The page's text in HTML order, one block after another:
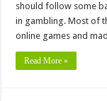
should follow some
in gambling. Most of
online games and
Read More »